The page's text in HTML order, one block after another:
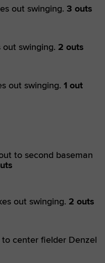
out swinging. 3 outs
swinging. 2 outs
out swinging. 1 out
to second baseman
out swinging. 2 outs
center fielder Denzel